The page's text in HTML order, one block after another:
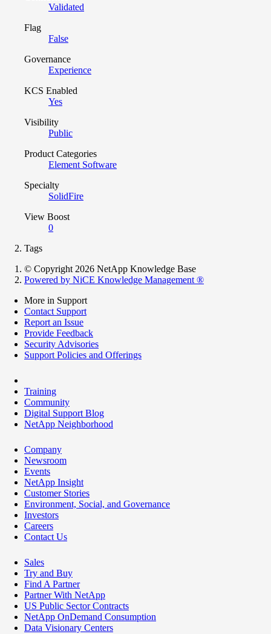
Validated
Flag
False
Governance
Experience
KCS Enabled
Yes
Visibility
Public
Product Categories
Element Software
Specialty
SolidFire
View Boost
0
Tags
© Copyright 2026 NetApp Knowledge Base
Powered by NiCE Knowledge Management ®
More in Support
Contact Support
Report an Issue
Provide Feedback
Security Advisories
Support Policies and Offerings
Training
Community
Digital Support Blog
NetApp Neighborhood
Company
Newsroom
Events
NetApp Insight
Customer Stories
Environment, Social, and Governance
Investors
Careers
Contact Us
Sales
Try and Buy
Find A Partner
Partner With NetApp
US Public Sector Contracts
NetApp OnDemand Consumption
Data Visionary Centers